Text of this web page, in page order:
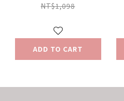
NT$1,098
ADD TO CART